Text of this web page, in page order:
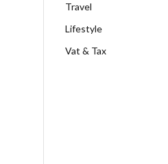
Travel
Lifestyle
Vat & Tax